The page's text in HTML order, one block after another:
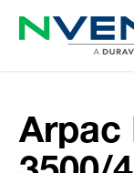
Arpac